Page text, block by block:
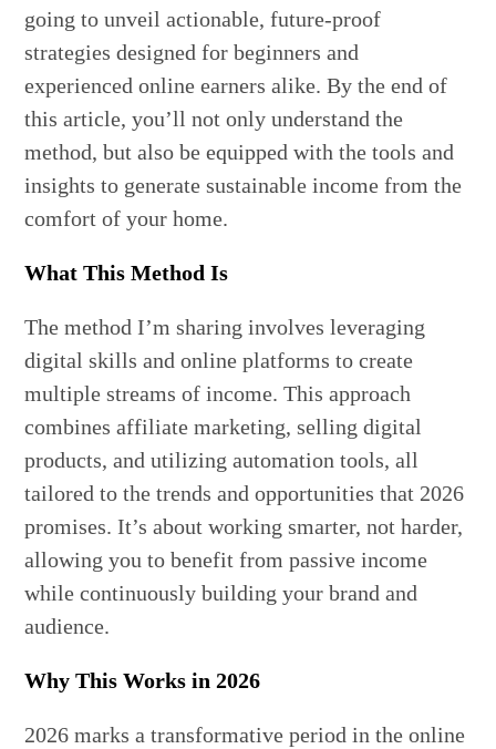
going to unveil actionable, future-proof
strategies designed for beginners and
experienced online earners alike. By the end of
this article, you’ll not only understand the
method, but also be equipped with the tools and
insights to generate sustainable income from the
comfort of your home.
What This Method Is
The method I’m sharing involves leveraging
digital skills and online platforms to create
multiple streams of income. This approach
combines affiliate marketing, selling digital
products, and utilizing automation tools, all
tailored to the trends and opportunities that 2026
promises. It’s about working smarter, not harder,
allowing you to benefit from passive income
while continuously building your brand and
audience.
Why This Works in 2026
2026 marks a transformative period in the online